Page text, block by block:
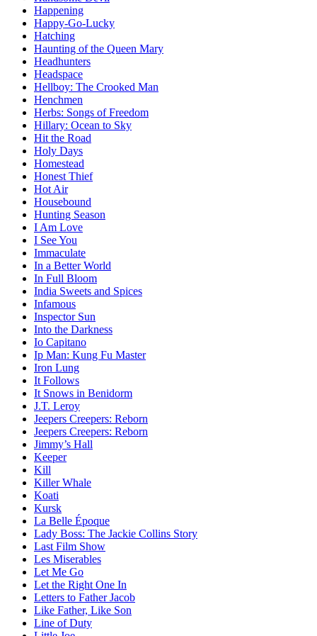
Happening
Happy-Go-Lucky
Hatching
Haunting of the Queen Mary
Headhunters
Headspace
Hellboy: The Crooked Man
Henchmen
Herbs: Songs of Freedom
Hillary: Ocean to Sky
Hit the Road
Holy Days
Homestead
Honest Thief
Hot Air
Housebound
Hunting Season
I Am Love
I See You
Immaculate
In a Better World
In Full Bloom
India Sweets and Spices
Infamous
Inspector Sun
Into the Darkness
Io Capitano
Ip Man: Kung Fu Master
Iron Lung
It Follows
It Snows in Benidorm
J.T. Leroy
Jeepers Creepers: Reborn
Jeepers Creepers: Reborn
Jimmy’s Hall
Keeper
Kill
Killer Whale
Koati
Kursk
La Belle Époque
Lady Boss: The Jackie Collins Story
Last Film Show
Les Miserables
Let Me Go
Let the Right One In
Letters to Father Jacob
Like Father, Like Son
Line of Duty